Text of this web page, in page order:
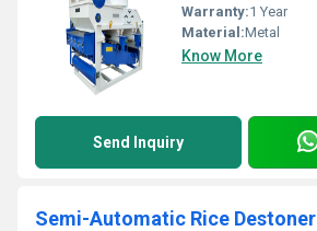
Warranty:1 Year
Material:Metal
Know More
Send Inquiry
Semi-Automatic Rice Destoner